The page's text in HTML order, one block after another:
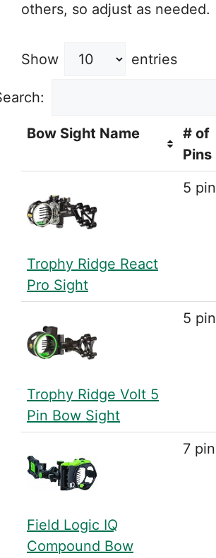
others, so adjust as needed.
Show entries
Bow Sight Name
# of
Pins
Trophy Ridge React
Pro Sight
5 pin
Trophy Ridge Volt 5
Pin Bow Sight
5 pin
Field Logic IQ
Compound Bow
7 pin